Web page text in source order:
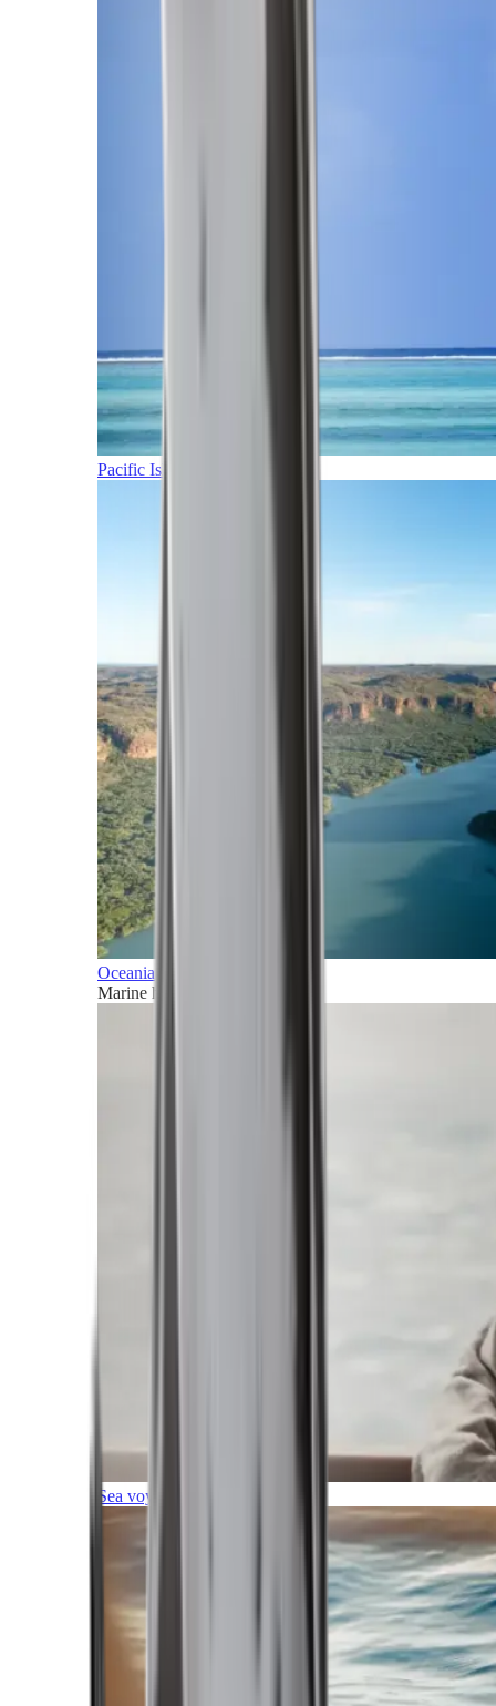
Pacific Islands
Oceania
Marine horizons
Sea voyages